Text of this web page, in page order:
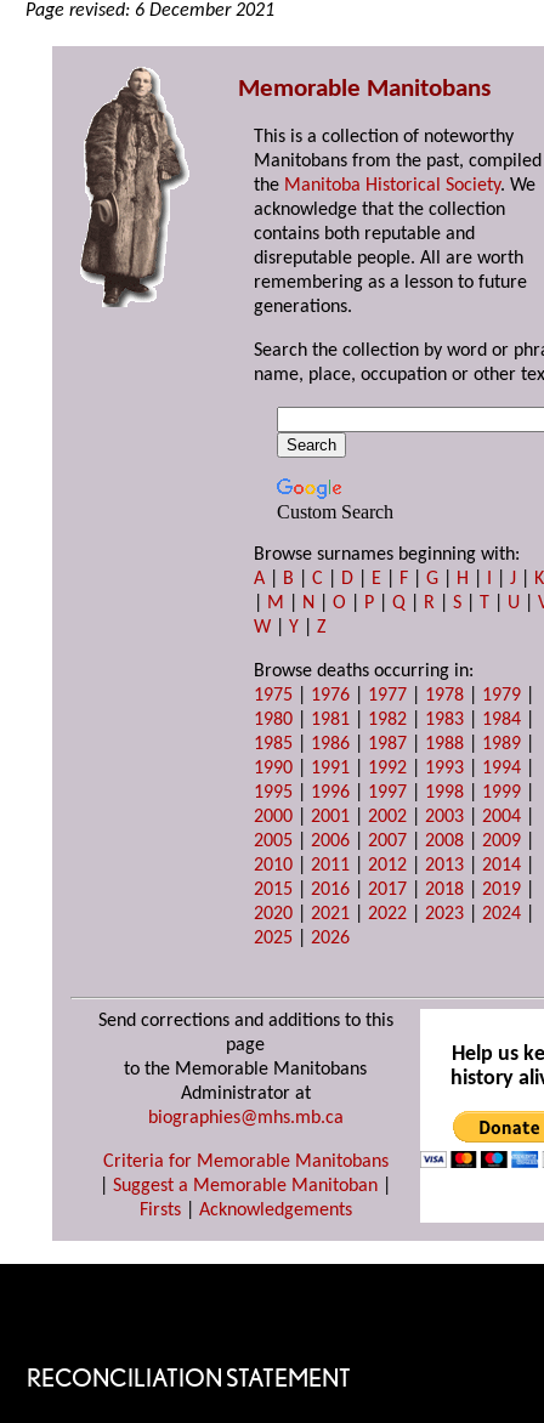
Page revised: 6 December 2021
Memorable Manitobans
This is a collection of noteworthy
Manitobans from the past,
the Manitoba Historical Society. We
acknowledge that the collection
contains both reputable and
disreputable people. All are worth
remembering as a lesson to future
generations.
Search the collection by word or
name, place, occupation or other
Custom Search
Browse surnames beginning with:
A
B |C D E F |G H I |J
K
M N |O P |Q R |S T U |
W |Y |Z
Browse deaths occurring in:
1975
1976 1977 1978 1979
1980
1981 1982 1983 1984
1985
1986 1987 1988 1989
1990
1991 1992 1993 1994
1995
1996 1997 1998 1999
2000 |2001 |2002 |2003 |2004
2005 |2006 |2007 |2008 |2009
2010 |2011 |2012 |2013 |2014
2015 |2016 |2017 |2018 |2019
2020 |2021 |2022 |2023 |2024
2025 |2026
Send corrections and additions to this
page
to the Memorable Manitobans
Administrator at
biographies@mhs.mb.ca
Criteria for Memorable Manitobans
Suggest a Memorable Manitoban
Firsts| Acknowledgements
Help us
history
RECONCILIATION STATEMENT